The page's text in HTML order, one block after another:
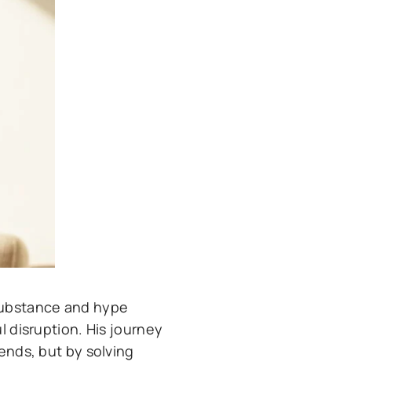
and hype
disruption. His journey
but by solving